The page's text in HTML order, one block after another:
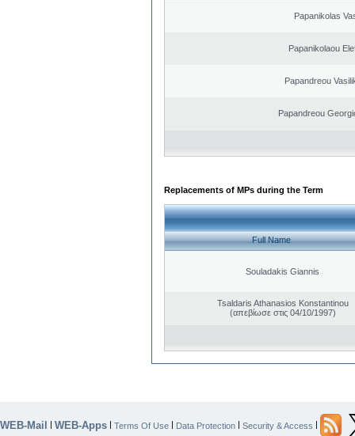
Papanikolas
Papanikolaou
Papandreou
Papandreou
Replacements of MPs during the Term
Full Name
Souladakis Giannis
Tsaldaris Athanasios Konstantinou
(απεβίωσε στις 04/10/1997)
WEB-Mail | WEB-Apps | Terms Of Use | Data Protection | Security & Access |